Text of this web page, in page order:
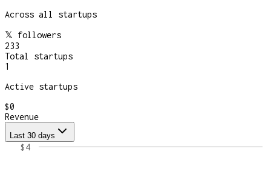
Across all startups
𝕏 followers
233
Total startups
1
Active startups
$0
Revenue
Last 30 days
$4